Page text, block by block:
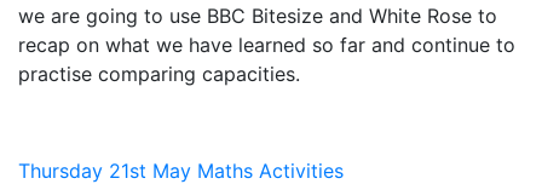
we are going to use BBC Bitesize and White Rose to
recap on what we have learned so far and continue to
practise comparing capacities.
Thursday 21st May Maths Activities